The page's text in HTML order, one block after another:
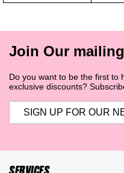
Join Our
Do you want to be the first to
exclusive discounts?